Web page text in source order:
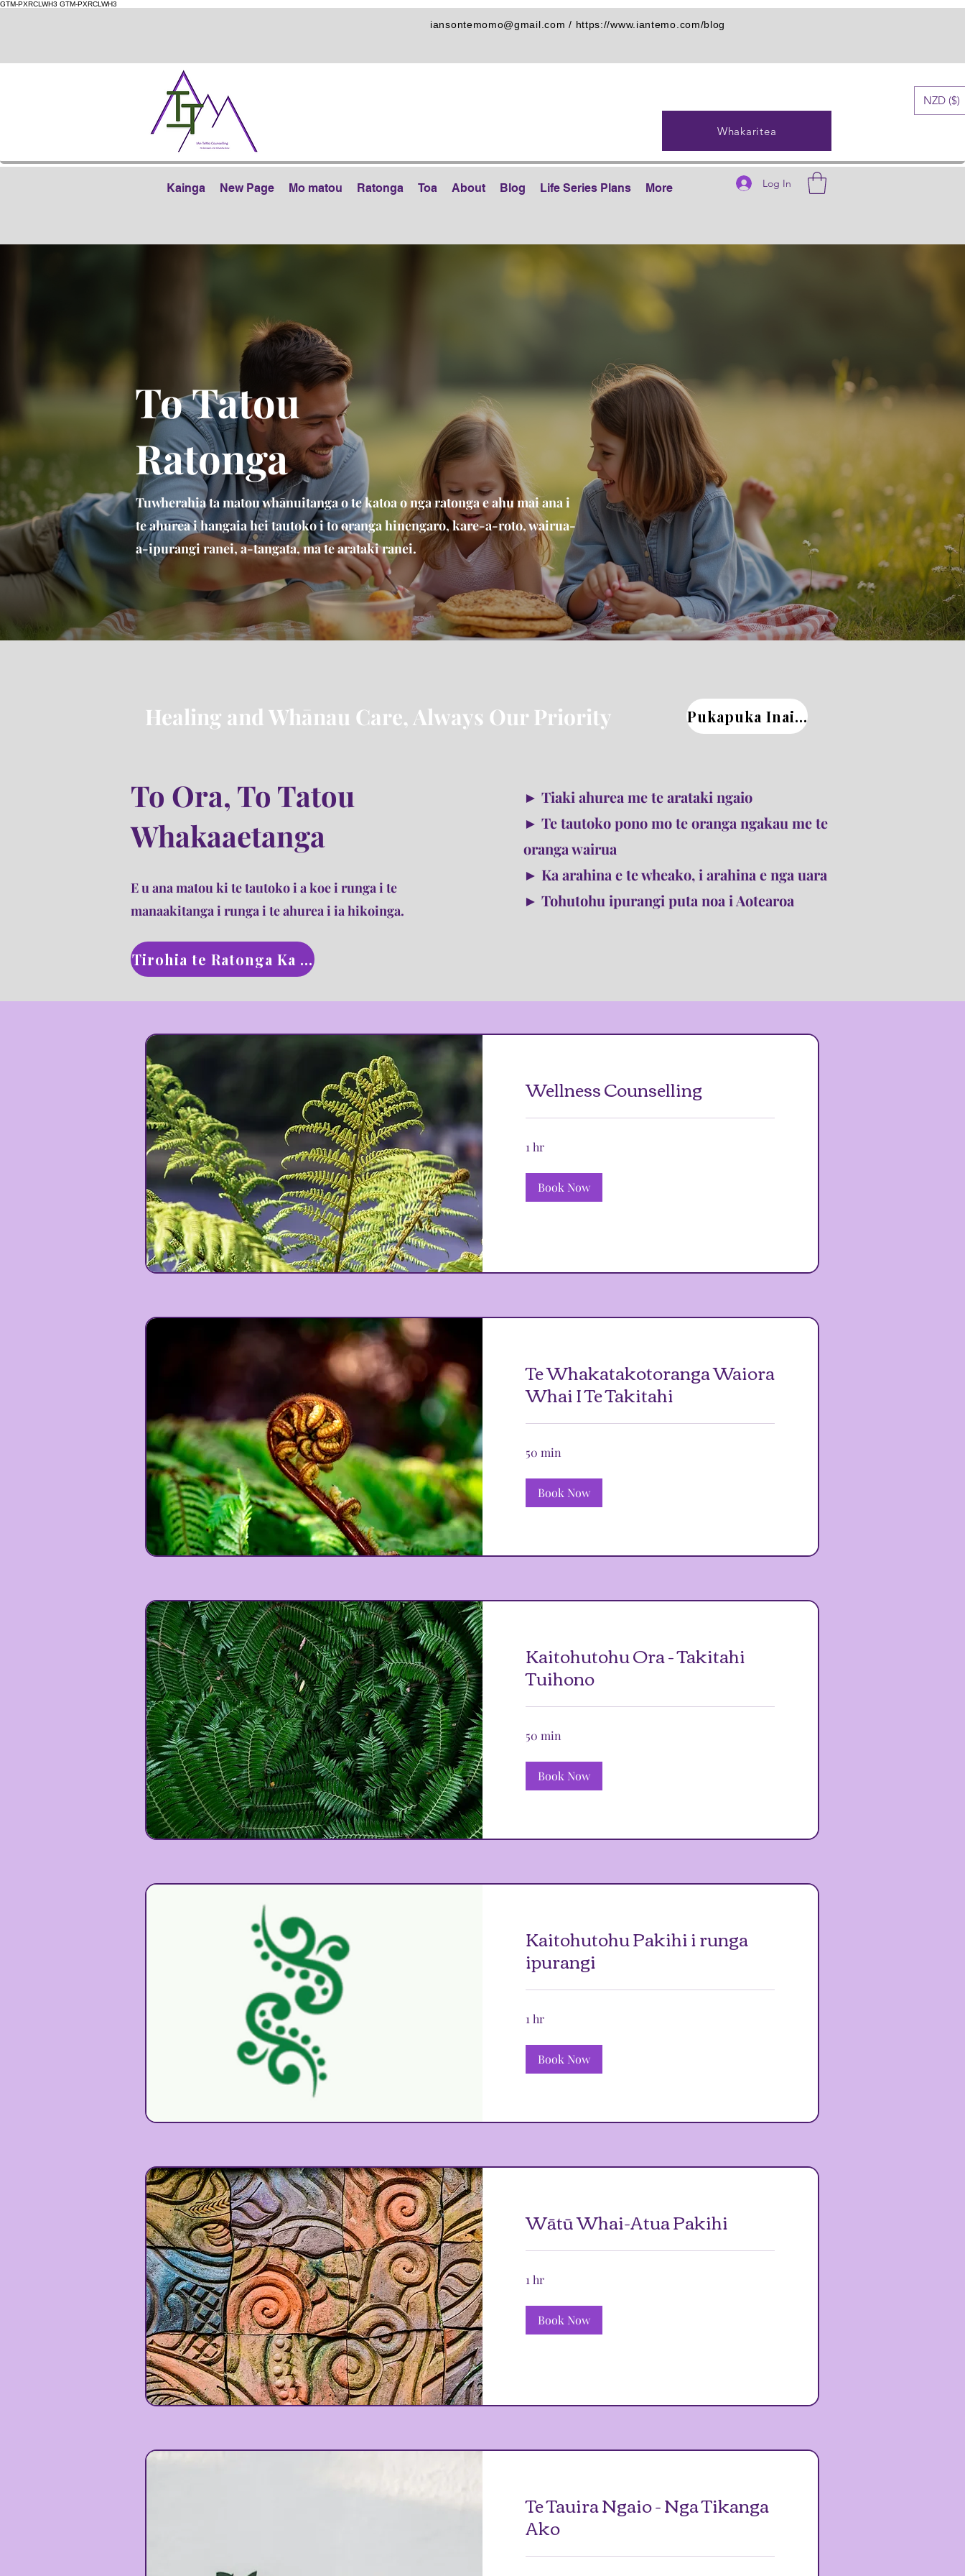
GTM-PXRCLWH3 GTM-PXRCLWH3
iansontemomo@gmail.com / https://www.iantemo.com/blog
Whakaritea
NZD ($)
Kainga New Page Mo matou Ratonga Toa About Blog Life Series Plans More Log In
To Tatou
Ratonga
Tuwherahia ta matou whānuitanga o te katoa o nga ratonga e ahu mai ana i
te ahurea i hangaia hei tautoko i to oranga hinengaro, kare-a-roto, wairua-
a-ipurangi ranei, a-tangata, ma te arataki ranei.
Healing and Whānau Care, Always Our Priority Pukapuka Inaianei
To Ora, To Tatou
Whakaaetanga
E u ana matou ki te tautoko i a koe i runga i te
manaakitanga i runga i te ahurea i ia hikoinga.
► Tiaki ahurea me te arataki ngaio
► Te tautoko pono mo te oranga ngakau me te
oranga wairua
► Ka arahina e te wheako, i arahina e nga uara
► Tohutohu ipurangi puta noa i Aotearoa
Tirohia te Ratonga Ka tukuna
Wellness Counselling
1 hr
Book Now
Te Whakatakotoranga Waiora
Whai I Te Takitahi
50 min
Book Now
Kaitohutohu Ora - Takitahi
Tuihono
50 min
Book Now
Kaitohutohu Pakihi i runga
ipurangi
1 hr
Book Now
Wātū Whai-Atua Pakihi
1 hr
Book Now
Te Tauira Ngaio - Nga Tikanga
Ako